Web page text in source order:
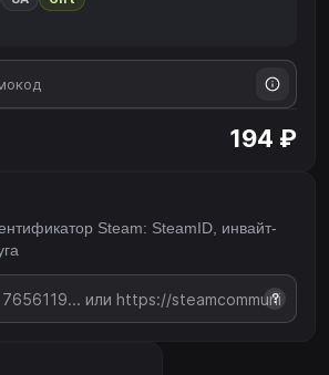
194 ₽
Steam: SteamID, инвайт-
?